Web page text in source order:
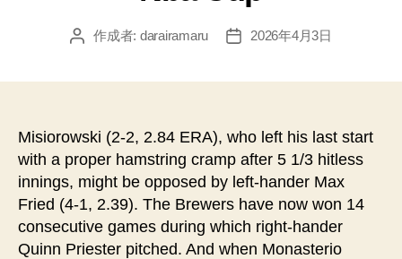
投 作成者: darairamaru
投
2026年4月3日
Misiorowski (2-2, 2.84 ERA), who left his last start
with a proper hamstring cramp after 5 1/3 hitless
innings, might be opposed by left-hander Max
Fried (4-1, 2.39). The Brewers have now won 14
consecutive games during which right-hander
Quinn Priester pitched. And when Monasterio